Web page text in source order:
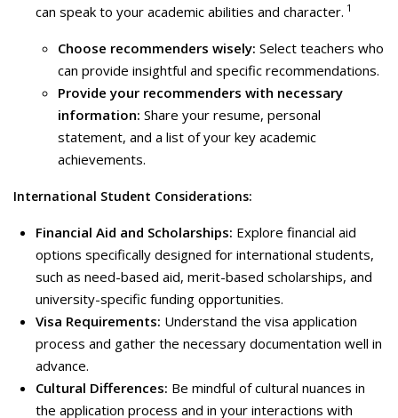
can speak to your academic abilities and character. 1
Choose recommenders wisely: Select teachers who
can provide insightful and specific recommendations.
Provide your recommenders with necessary
information: Share your resume, personal
statement, and a list of your key academic
achievements.
International Student Considerations:
Financial Aid and Scholarships: Explore financial aid
options specifically designed for international students,
such as need-based aid, merit-based scholarships, and
university-specific funding opportunities.
Visa Requirements: Understand the visa application
process and gather the necessary documentation well in
advance.
Cultural Differences: Be mindful of cultural nuances in
the application process and in your interactions with